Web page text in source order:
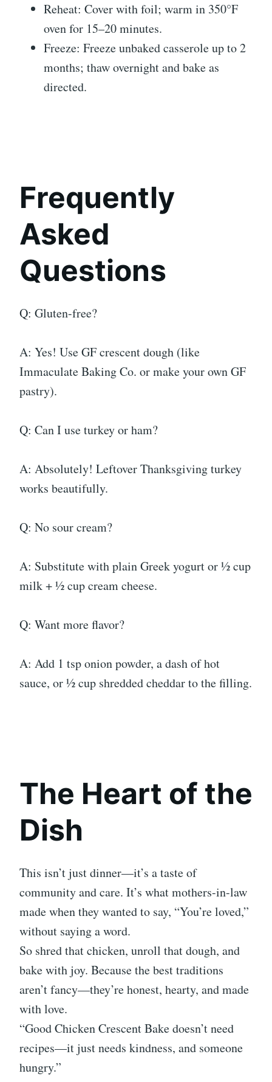
Reheat: Cover with foil; warm in 350°F
oven for 15–20 minutes.
Freeze: Freeze unbaked casserole up to 2
months; thaw overnight and bake as
directed.
Frequently
Asked
Questions
Q: Gluten-free?
A: Yes! Use GF crescent dough (like
Immaculate Baking Co. or make your own GF
pastry).
Q: Can I use turkey or ham?
A: Absolutely! Leftover Thanksgiving turkey
works beautifully.
Q: No sour cream?
A: Substitute with plain Greek yogurt or ½ cup
milk + ½ cup cream cheese.
Q: Want more flavor?
A: Add 1 tsp onion powder, a dash of hot
sauce, or ½ cup shredded cheddar to the filling.
The Heart of the
Dish
This isn’t just dinner—it’s a taste of
community and care. It’s what mothers-in-law
made when they wanted to say, “You’re loved,”
without saying a word.
So shred that chicken, unroll that dough, and
bake with joy. Because the best traditions
aren’t fancy—they’re honest, hearty, and made
with love.
“Good Chicken Crescent Bake doesn’t need
recipes—it just needs kindness, and someone
hungry.”